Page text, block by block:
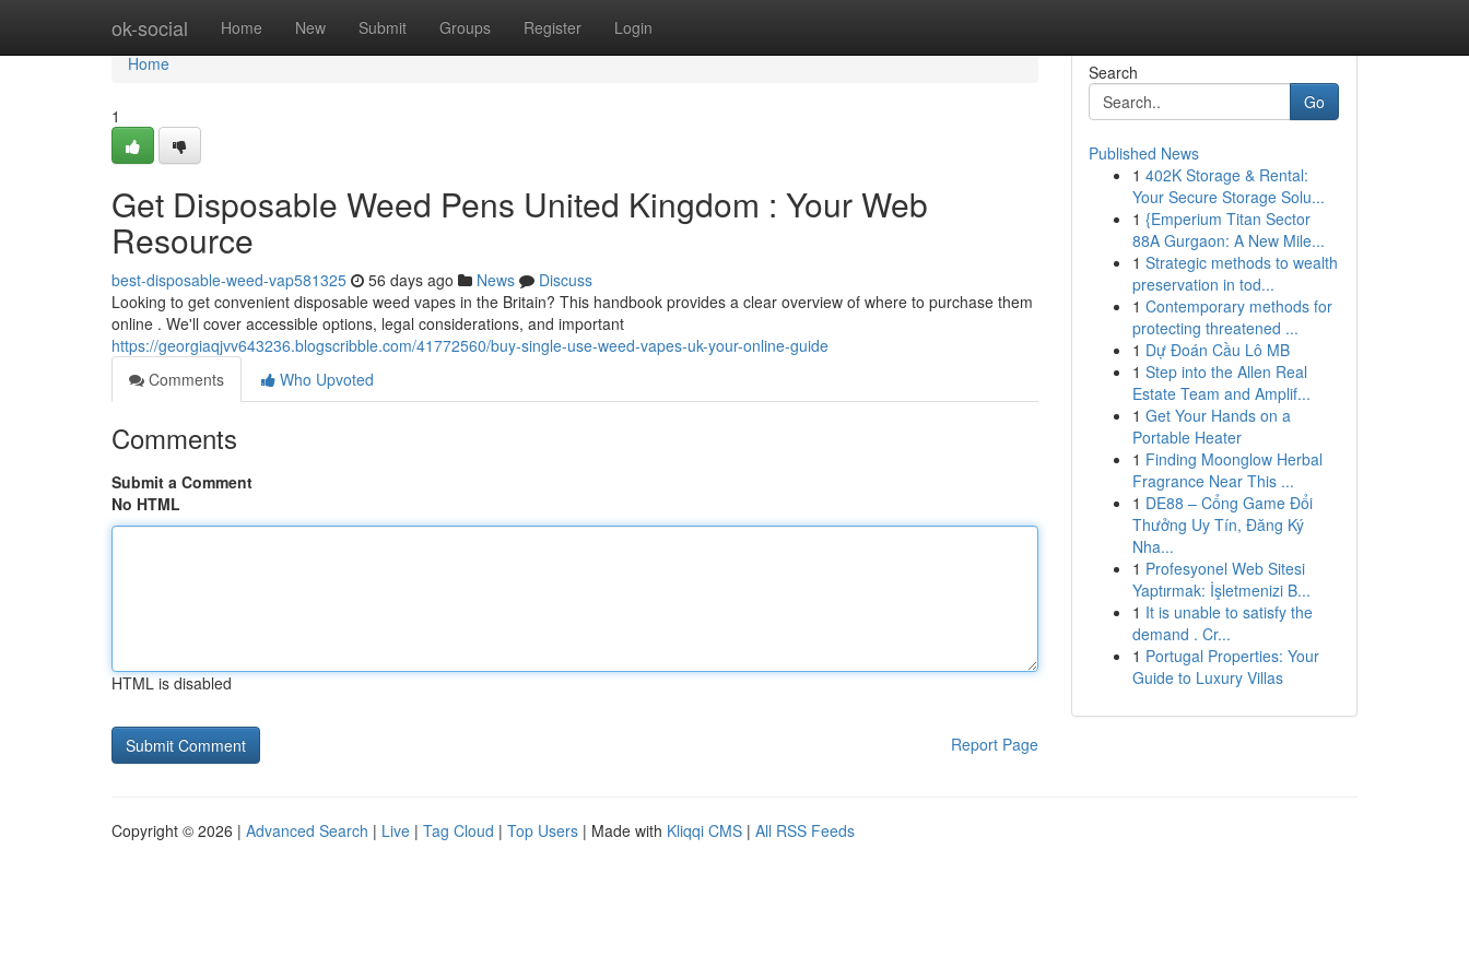
ok-social Home New Submit Groups Register Login
Home
Home
1
Get Disposable Weed Pens United Kingdom : Your Web
Resource
best-disposable-weed-vap581325 56 days ago News
Discuss
Looking to get convenient disposable weed vapes in the Britain? This handbook provides a clear overview of where to purchase them
online . We'll cover accessible options, legal considerations, and important
https://georgiaqjvv643236.blogscribble.com/41772560/buy-single-use-weed-vapes-uk-your-online-guide
Comments
Who Upvoted
Comments
Submit a Comment
No HTML
HTML is disabled
Report Page
Search
Go
Published News
1 402K Storage & Rental:
Your Secure Storage Solu...
1 {Emperium Titan Sector
88A Gurgaon: A New Mile...
1 Strategic methods to wealth
preservation in tod...
1 Contemporary methods for
protecting threatened ...
1 Dự Đoán Cầu Lô MB
1 Step into the Allen Real
Estate Team and Amplif...
1 Get Your Hands on a
Portable Heater
1 Finding Moonglow Herbal
Fragrance Near This ...
1 DE88 – Cổng Game Đổi
Thưởng Uy Tín, Đăng Ký
Nha...
1 Profesyonel Web Sitesi
Yaptırmak: İşletmenizi B...
1 It is unable to satisfy the
demand . Cr...
1 Portugal Properties: Your
Guide to Luxury Villas
Copyright © 2026 | Advanced Search | Live | Tag Cloud | Top Users | Made with Kliqqi CMS | All RSS Feeds